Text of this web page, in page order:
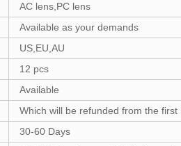
AC lens,PC lens
Available as your demands
US,EU,AU
12 pcs
Available
Which will be refunded from the first
30-60 Days